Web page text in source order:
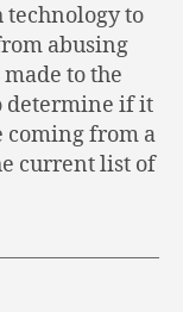
technology to
abusing
to the
determine if it
coming from a
current list of